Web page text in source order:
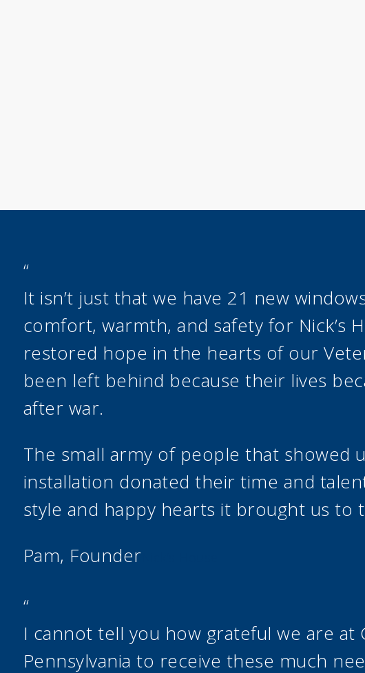
“
It isn’t just that we have 21 new
comfort, warmth, and safety for Nick’s
restored hope in the hearts of our
been left behind because their lives
after war.
The small army of people that showed
installation donated their time and
style and happy hearts it brought us to
Pam, Founder
“
I cannot tell you how grateful we are at
Pennsylvania to receive these much